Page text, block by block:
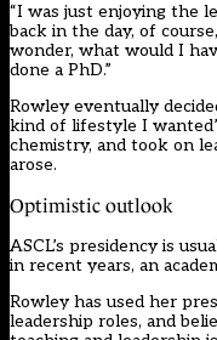
“I was just enjoying the
back in the day, of
wonder, what would I
done a PhD.”
Rowley eventually
kind of lifestyle I
chemistry, and took on
arose.
Optimistic outlook
ASCL’s presidency is
in recent years, an
Rowley has used her
leadership roles, and